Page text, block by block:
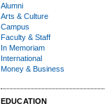
Alumni
Arts & Culture
Campus
Faculty & Staff
In Memoriam
International
Money & Business
EDUCATION